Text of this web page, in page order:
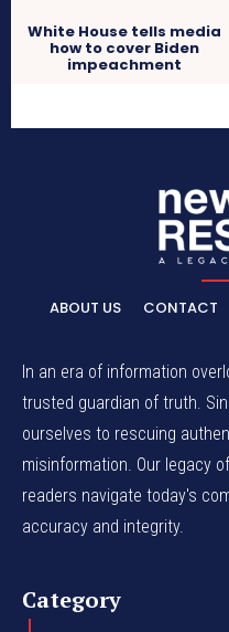
White House tells media
how to cover Biden
impeachment
ABOUT US CONTACT
In an era of information
trusted guardian of truth.
ourselves to rescuing
misinformation. Our legacy
readers navigate today's
accuracy and integrity.
Category